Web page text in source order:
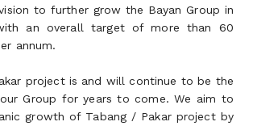
to further grow the Bayan Group in
an overall target of more than 60
annum.
project is and will continue to be the
Group for years to come. We aim to
growth of Tabang / Pakar project by